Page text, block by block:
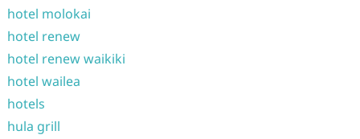
hotel molokai
hotel renew
hotel renew waikiki
hotel wailea
hotels
hula grill